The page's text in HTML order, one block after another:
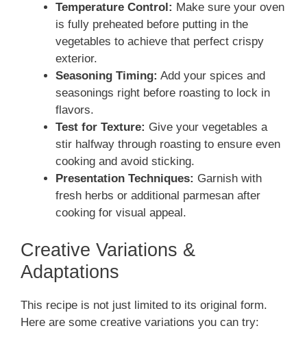
Temperature Control: Make sure your oven
is fully preheated before putting in the
vegetables to achieve that perfect crispy
exterior.
Seasoning Timing: Add your spices and
seasonings right before roasting to lock in
flavors.
Test for Texture: Give your vegetables a
stir halfway through roasting to ensure even
cooking and avoid sticking.
Presentation Techniques: Garnish with
fresh herbs or additional parmesan after
cooking for visual appeal.
Creative Variations &
Adaptations
This recipe is not just limited to its original form.
Here are some creative variations you can try: